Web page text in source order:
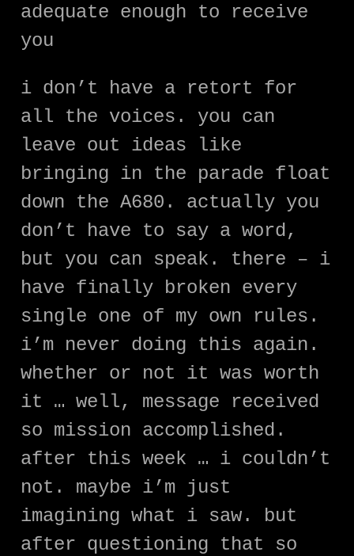
adequate enough to receive
you
i don’t have a retort for
all the voices. you can
leave out ideas like
bringing in the parade float
down the A680. actually you
don’t have to say a word,
but you can speak. there – i
have finally broken every
single one of my own rules.
i’m never doing this again.
whether or not it was worth
it … well, message received
so mission accomplished.
after this week … i couldn’t
not. maybe i’m just
imagining what i saw. but
after questioning that so